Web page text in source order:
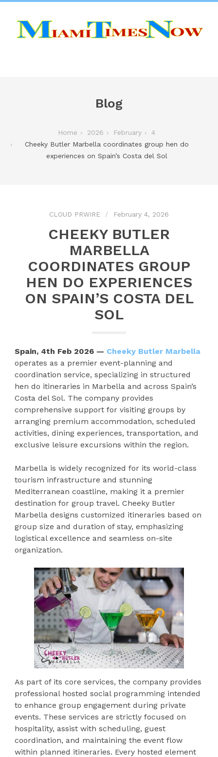
Blog
Home 2026 February
4
Cheeky Butler Marbella coordinates group hen do
experiences on Spain’s Costa del Sol
CLOUD PRWIRE February 4, 2026
CHEEKY BUTLER
MARBELLA
COORDINATES GROUP
HEN DO EXPERIENCES
ON SPAIN’S COSTA DEL
SOL
Spain, 4th Feb 2026 — Cheeky Butler Marbella
operates as a premier event-planning and
coordination service, specializing in structured
hen do itineraries in Marbella and across Spain’s
Costa del Sol. The company provides
comprehensive support for visiting groups by
arranging premium accommodation, scheduled
activities, dining experiences, transportation, and
exclusive leisure excursions within the region.
Marbella is widely recognized for its world-class
tourism infrastructure and stunning
Mediterranean coastline, making it a premier
destination for group travel. Cheeky Butler
Marbella designs customized itineraries based on
group size and duration of stay, emphasizing
logistical excellence and seamless on-site
organization.
As part of its core services, the company provides
professional hosted social programming intended
to enhance group engagement during private
events. These services are strictly focused on
hospitality, assist with scheduling, guest
coordination, and maintaining the event flow
within planned itineraries. Every hosted element